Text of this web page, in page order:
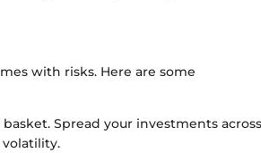
with risks. Here are some
Spread your investments across